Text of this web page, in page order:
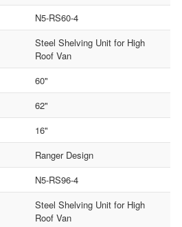
N5-RS60-4
Steel Shelving Unit for High
Roof Van
60"
62"
16"
Ranger Design
N5-RS96-4
Steel Shelving Unit for High
Roof Van